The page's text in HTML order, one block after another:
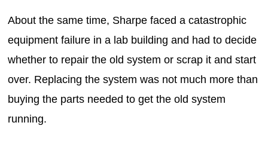
About the same time, Sharpe faced a catastrophic
equipment failure in a lab building and had to decide
whether to repair the old system or scrap it and start
over. Replacing the system was not much more than
buying the parts needed to get the old system
running.